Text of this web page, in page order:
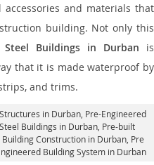
and materials that
building. Not only this
Steel Buildings in Durban is
that it is made waterproof by
and trims.
in Durban, Pre-Engineered
Buildings in Durban , Pre-built
Building Construction in Durban, Pre
Building System in Durban